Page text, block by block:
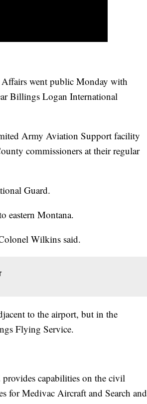
went public Monday with
Billings Logan International
Army Aviation Support facility
commissioners at their regular
Guard.
eastern Montana.
Wilkins said.
to the airport, but in the
Flying Service.
capabilities on the civil
for Medivac Aircraft and Search and